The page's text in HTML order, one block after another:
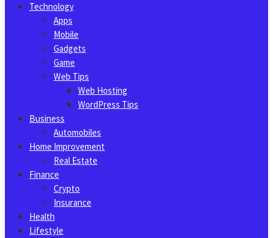
Technology
Apps
Mobile
Gadgets
Game
Web Tips
Web Hosting
WordPress Tips
Business
Automobiles
Home Improvement
Real Estate
Finance
Crypto
Insurance
Health
Lifestyle